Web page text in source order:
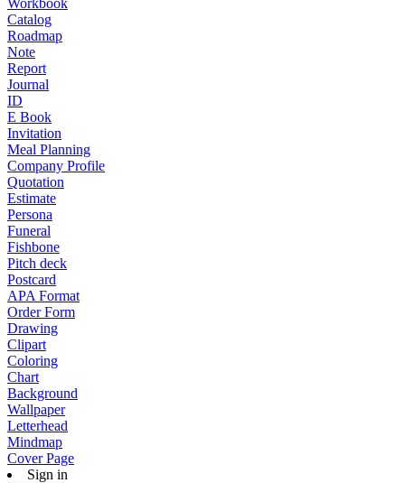
Workbook
Catalog
Roadmap
Note
Report
Journal
ID
E Book
Invitation
Meal Planning
Company Profile
Quotation
Estimate
Persona
Funeral
Fishbone
Pitch deck
Postcard
APA Format
Order Form
Drawing
Clipart
Coloring
Chart
Background
Wallpaper
Letterhead
Mindmap
Cover Page
Sign in